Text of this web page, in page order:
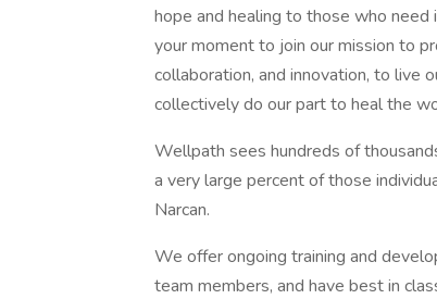
hope and healing to those who
your moment to join our mission to
collaboration, and innovation, to live
collectively do our part to heal the
Wellpath sees hundreds of
a very large percent of those
Narcan.
We offer ongoing training and
team members, and have best in